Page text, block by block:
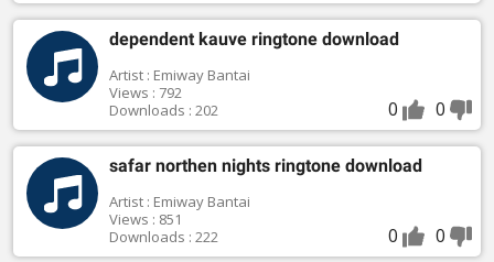
dependent kauve ringtone download
Artist : Emiway Bantai
Views : 792
Downloads : 202
0 0
safar northen nights ringtone download
Artist : Emiway Bantai
Views : 851
Downloads : 222
0 0